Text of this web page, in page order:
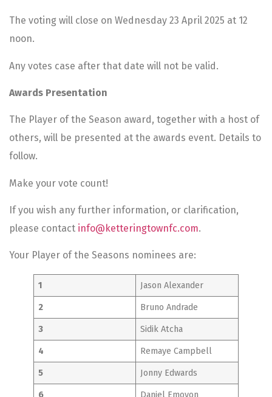
The voting will close on Wednesday 23 April 2025 at 12
noon.
Any votes case after that date will not be valid.
Awards Presentation
The Player of the Season award, together with a host of
others, will be presented at the awards event. Details to
follow.
Make your vote count!
If you wish any further information, or clarification,
please contact info@ketteringtownfc.com.
Your Player of the Seasons nominees are:
1 Jason Alexander
2 Bruno Andrade
3 Sidik Atcha
4 Remaye Campbell
5 Jonny Edwards